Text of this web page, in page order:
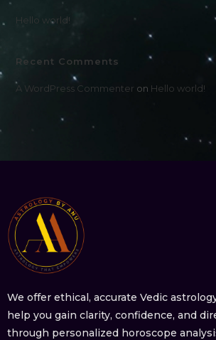
Hello world!
Recent Comments
A WordPress Commenter on Hello world!
We offer ethical, accurate Vedic
help you gain clarity, confidence, and
through personalized horoscope